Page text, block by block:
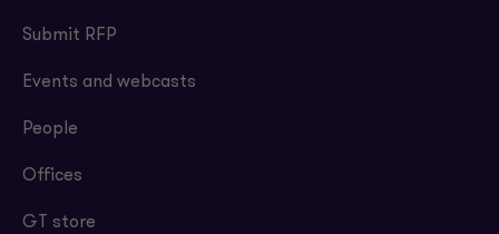
Submit RFP
Events and webcasts
People
Offices
GT store